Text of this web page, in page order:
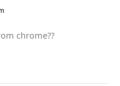
chrome??